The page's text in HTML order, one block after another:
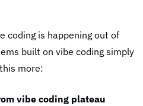
built on vibe coding simply
more:
vibe coding plateau